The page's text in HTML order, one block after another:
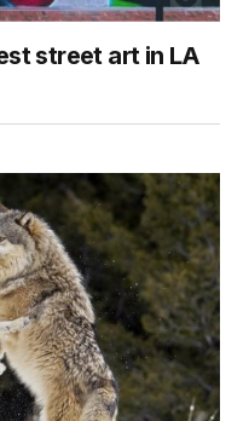
street art in LA